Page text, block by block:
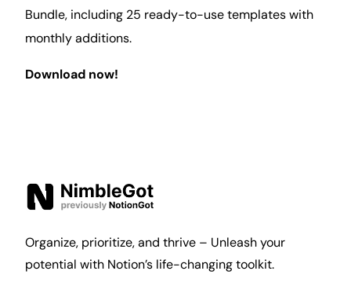
Bundle, including 25 ready-to-use templates with
monthly additions.
Download now!
Organize, prioritize, and thrive – Unleash your
potential with Notion’s life-changing toolkit.